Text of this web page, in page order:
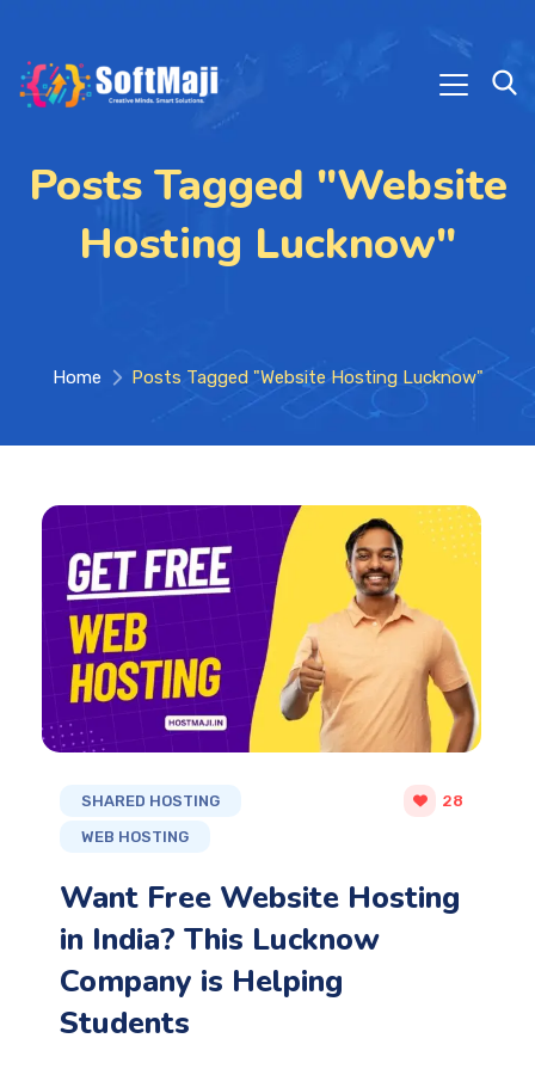
Posts Tagged "Website
Hosting Lucknow"
Home Posts Tagged "Website Hosting Lucknow"
SHARED HOSTING
WEB HOSTING
28
Want Free Website Hosting
in India? This Lucknow
Company is Helping
Students